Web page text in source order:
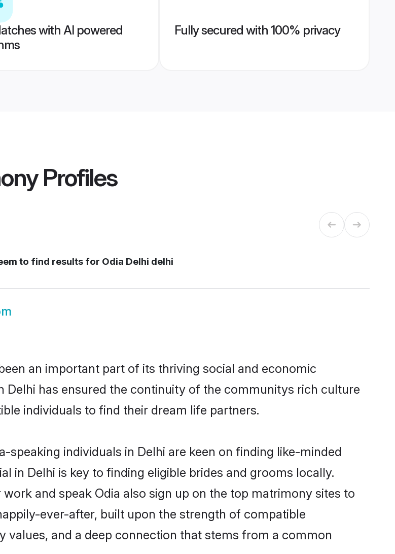
with AI powered
Fully secured with 100% privacy
Profiles
to find results for Odia Delhi delhi
an important part of its thriving social and economic
Delhi has ensured the continuity of the communitys rich culture
individuals to find their dream life partners.
speaking individuals in Delhi are keen on finding like-minded
in Delhi is key to finding eligible brides and grooms locally.
and speak Odia also sign up on the top matrimony sites to
ever-after, built upon the strength of compatible
values, and a deep connection that stems from a common